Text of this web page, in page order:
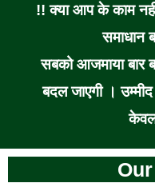
!! क्या आप के काम
समाधान
सबको आजमाया बार
बदल जाएगी ।